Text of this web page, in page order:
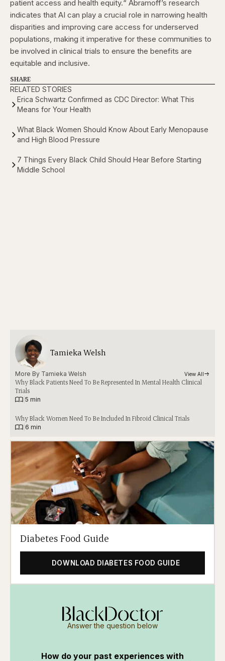
patient access and health equity.“ Abramoff’s research
indicates that AI can play a crucial role in narrowing health
disparities and improving care access for underserved
populations, making it imperative for these communities to
be involved in clinical trials to ensure the benefits are
equitable and inclusive.
SHARE
RELATED STORIES
Erica Schwartz Confirmed as CDC Director: What This
Means for Your Health
What Black Women Should Know About Early Menopause
and High Blood Pressure
7 Things Every Black Child Should Hear Before Starting
Middle School
Tamieka Welsh
More By Tamieka Welsh View All
Why Black Patients Need To Be Represented In Mental Health Clinical
Trials
5 min
Why Black Women Need To Be Included In Fibroid Clinical Trials
6 min
Diabetes Food Guide
DOWNLOAD DIABETES FOOD GUIDE
Answer the question below
How do your past experiences with